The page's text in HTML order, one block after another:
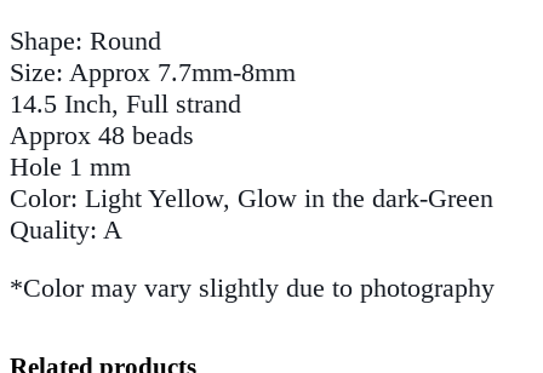
Shape: Round
Size: Approx 7.7mm-8mm
14.5 Inch, Full strand
Approx 48 beads
Hole 1 mm
Color: Light Yellow, Glow in the dark-Green
Quality: A
*Color may vary slightly due to photography
Related products